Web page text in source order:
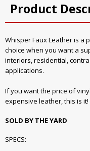
Product
Whisper Faux Leather is a
choice when you want a
interiors, residential,
applications.
If you want the price of
expensive leather, this is it!
SOLD BY THE YARD
SPECS: